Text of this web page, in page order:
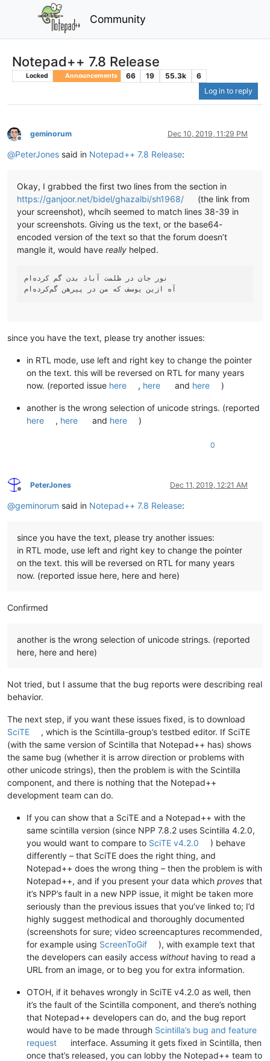
Community
Notepad++ 7.8 Release
Locked Announcements 66 19 55.3k
6
Log in to reply
Offline
geminorum Dec 10, 2019, 11:29 PM
@PeterJones said in Notepad++ 7.8 Release:
Okay, I grabbed the first two lines from the section in
https://ganjoor.net/bidel/ghazalbi/sh1968/
(the link from
your screenshot), whcih seemed to match lines 38-39 in
your screenshots. Giving us the text, or the base64-
encoded version of the text so that the forum doesn’t
mangle it, would have really helped.
نور جان در ظلمت آباد بدن گم کرده‌ام
since you have the text, please try another issues:
in RTL mode, use left and right key to change the pointer
on the text. this will be reversed on RTL for many years
now. (reported issue here , here and here )
another is the wrong selection of unicode strings. (reported
here
, here and here )
0
Offline
PeterJones Dec 11, 2019, 12:21 AM
@geminorum said in Notepad++ 7.8 Release:
since you have the text, please try another issues:
in RTL mode, use left and right key to change the pointer
on the text. this will be reversed on RTL for many years
now. (reported issue here, here and here)
Confirmed
another is the wrong selection of unicode strings. (reported
here, here and here)
Not tried, but I assume that the bug reports were describing real
behavior.
The next step, if you want these issues fixed, is to download
SciTE
, which is the Scintilla-group’s testbed editor. If SciTE
(with the same version of Scintilla that Notepad++ has) shows
the same bug (whether it is arrow direction or problems with
other unicode strings), then the problem is with the Scintilla
component, and there is nothing that the Notepad++
development team can do.
If you can show that a SciTE and a Notepad++ with the
same scintilla version (since NPP 7.8.2 uses Scintilla 4.2.0,
you would want to compare to SciTE v4.2.0
) behave
differently – that SciTE does the right thing, and
Notepad++ does the wrong thing – then the problem is with
Notepad++, and if you present your data which proves that
it’s NPP’s fault in a new NPP issue, it might be taken more
seriously than the previous issues that you’ve linked to; I’d
highly suggest methodical and thoroughly documented
(screenshots for sure; video screencaptures recommended,
for example using ScreenToGif
), with example text that
the developers can easily access without having to read a
URL from an image, or to beg you for extra information.
OTOH, if it behaves wrongly in SciTE v4.2.0 as well, then
it’s the fault of the Scintilla component, and there’s nothing
that Notepad++ developers can do, and the bug report
would have to be made through Scintilla’s bug and feature
request
interface. Assuming it gets fixed in Scintilla, then
once that’s released, you can lobby the Notepad++ team to